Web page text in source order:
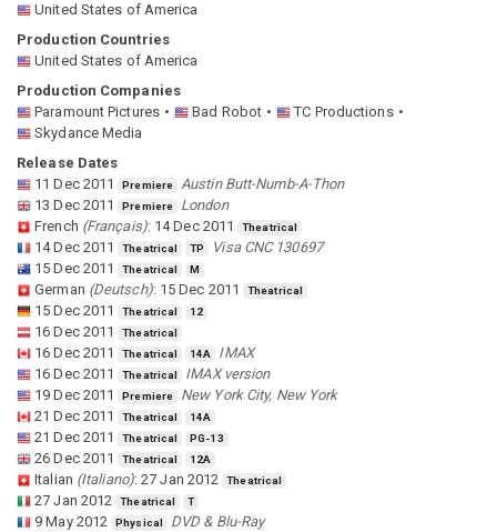
United States of America
Production Countries
United States of America
Production Companies
Paramount Pictures
Bad Robot
TC Productions
Skydance Media
Release Dates
11 Dec 2011
Premiere
Austin Butt-Numb-A-Thon
13 Dec 2011
Premiere
London
French (Français): 14 Dec 2011 Theatrical
14 Dec 2011 Theatrical TP
Visa CNC 130697
15 Dec 2011
Theatrical M
German (Deutsch): 15 Dec 2011 Theatrical
15 Dec 2011 Theatrical 12
16 Dec 2011 Theatrical
16 Dec 2011 Theatrical 14A
IMAX
16 Dec 2011
Theatrical
IMAX version
19 Dec 2011
Premiere
New York City, New York
21 Dec 2011
Theatrical 14A
21 Dec 2011 Theatrical PG-13
26 Dec 2011 Theatrical 12A
Italian (Italiano): 27 Jan 2012 Theatrical
27 Jan 2012 Theatrical T
9 May 2012 Physical
DVD & Blu-Ray